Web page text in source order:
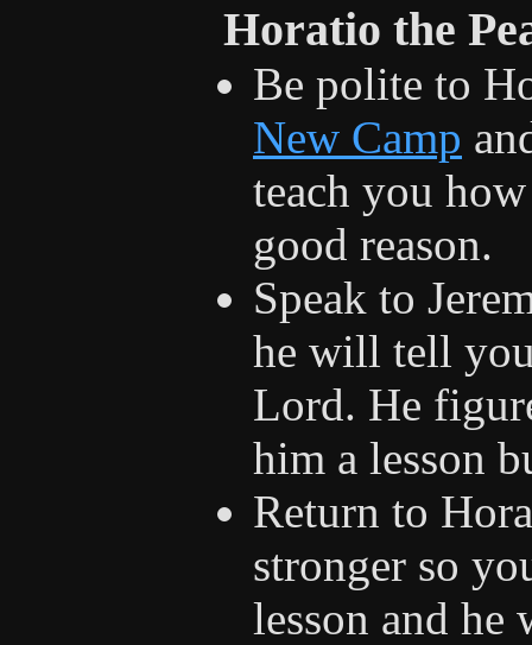
Horatio the
Be polite to
New Camp
teach you
good reason.
Speak to
he will tell
Lord. He
him a lesson
Return to
stronger so
lesson and